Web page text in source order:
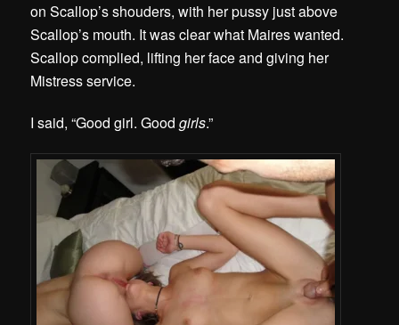
on Scallop’s shouders, with her pussy just above
Scallop’s mouth. It was clear what Maires wanted.
Scallop complied, lifting her face and giving her
Mistress service.
I said, “Good girl. Goodgirls.”